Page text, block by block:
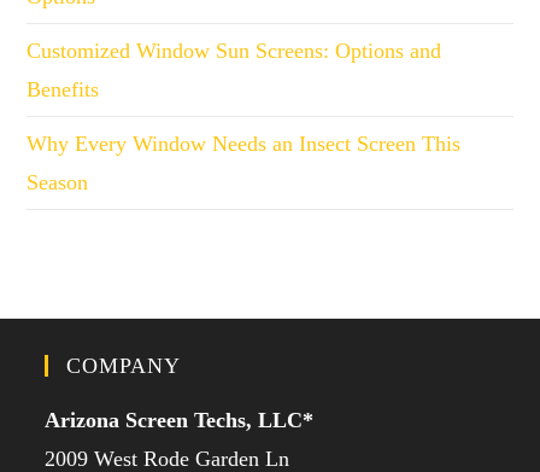
Customized Window Sun Screens: Options and
Benefits
Why Every Window Needs an Insect Screen This
Season
COMPANY
Arizona Screen Techs, LLC*
2009 West Rode Garden Ln